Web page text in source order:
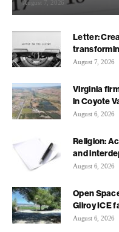
August 7, 2026
Letter:
August 7, 2026
Virginia
in Coyote
August 6, 2026
Religion:
and
August 6, 2026
Open
Gilroy ICE
August 6, 2026